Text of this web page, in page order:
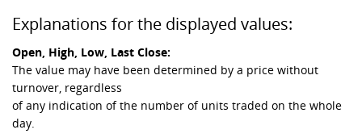
Explanations for the displayed values:
Open, High, Low, Last Close:
The value may have been determined by a price without
turnover, regardless
of any indication of the number of units traded on the whole
day.